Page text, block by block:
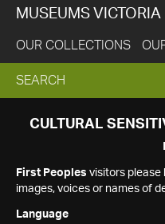
MUSEUMS VICTORIA
OUR COLLECTIONS
EXPAND
SEARCH
SEARCH
CULTURAL
First Peoples visitors please
images, voices or names of
Language